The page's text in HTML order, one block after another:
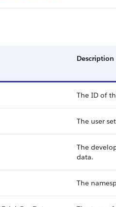
Description
The ID of
The user
The
data.
The